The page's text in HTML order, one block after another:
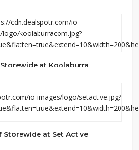
Storewide at Koolaburra
Storewide at Set Active